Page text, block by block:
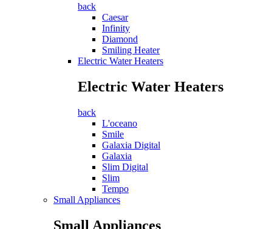
back
Caesar
Infinity
Diamond
Smiling Heater
Electric Water Heaters
Electric Water Heaters
back
L'oceano
Smile
Galaxia Digital
Galaxia
Slim Digital
Slim
Tempo
Small Appliances
Small Appliances